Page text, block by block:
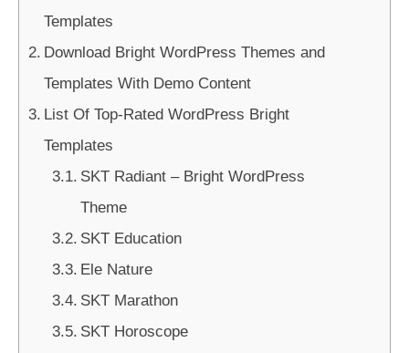
Templates
Download Bright WordPress Themes and
Templates With Demo Content
List Of Top-Rated WordPress Bright
Templates
SKT Radiant – Bright WordPress
Theme
SKT Education
Ele Nature
SKT Marathon
SKT Horoscope